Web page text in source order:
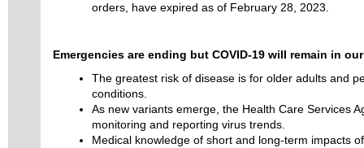
orders, have expired as of February 28, 2023.
Emergencies are ending but COVID-19 will remain in
The greatest risk of disease is for older adults and
conditions.
As new variants emerge, the Health Care Services
monitoring and reporting virus trends.
Medical knowledge of short and long-term impacts